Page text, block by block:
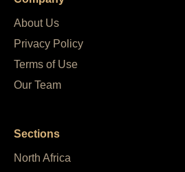
About Us
Privacy Policy
Terms of Use
Our Team
Sections
North Africa